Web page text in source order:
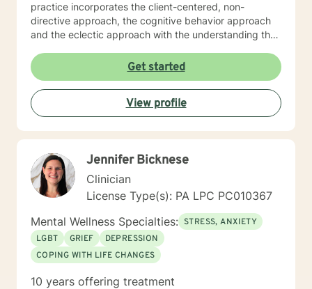
practice incorporates the client-centered, non-
directive approach, the cognitive behavior approach
and the eclectic approach with the understanding that
individual. The use of compassion, empathy and
unconditional positive regard are the core elements of
treatment in my practice. I specialize in psychotherapy
with individuals of all ages with various mental health
diagnoses and behavioral issues. I have extensive
experience working with families and children.
forward to working with you.
Get started
View profile
Jennifer Bicknese
Clinician
License Type(s): PA LPC PC010367
Mental Wellness Specialties: STRESS, ANXIETY
LGBT
GRIEF
DEPRESSION
COPING WITH LIFE CHANGES
10 years offering treatment